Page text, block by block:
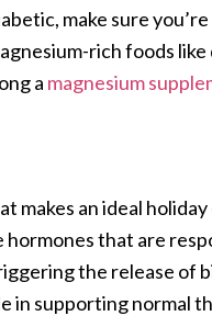
make sure
rich foods like
a magnesium
makes an ideal
that are
the release of
in supporting normal